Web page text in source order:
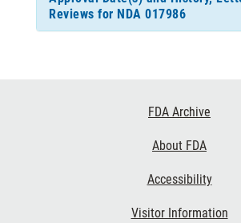
Reviews for NDA 017986
FDA Archive
About FDA
Accessibility
Visitor Information